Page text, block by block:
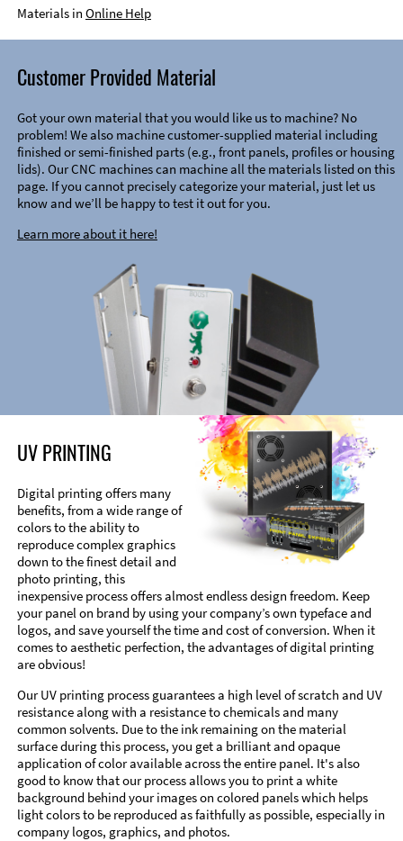
Materials in Online Help
Customer Provided Material
Got your own material that you would like us to machine? No
problem! We also machine customer-supplied material including
finished or semi-finished parts (e.g., front panels, profiles or housing
lids). Our CNC machines can machine all the materials listed on this
page. If you cannot precisely categorize your material, just let us
know and we’ll be happy to test it out for you.
Learn more about it here!
UV PRINTING
Digital printing offers many
benefits, from a wide range of
colors to the ability to
reproduce complex graphics
down to the finest detail and
photo printing, this
inexpensive process offers almost endless design freedom. Keep
your panel on brand by using your company’s own typeface and
logos, and save yourself the time and cost of conversion. When it
comes to aesthetic perfection, the advantages of digital printing
are obvious!
Our UV printing process guarantees a high level of scratch and UV
resistance along with a resistance to chemicals and many
common solvents. Due to the ink remaining on the material
surface during this process, you get a brilliant and opaque
application of color available across the entire panel. It's also
good to know that our process allows you to print a white
background behind your images on colored panels which helps
light colors to be reproduced as faithfully as possible, especially in
company logos, graphics, and photos.